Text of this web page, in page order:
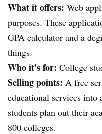
What it offers: Web
purposes. These
GPA calculator and a
things.
Who it’s for: College
Selling points: A free
educational services into
students plan out their
800 colleges.